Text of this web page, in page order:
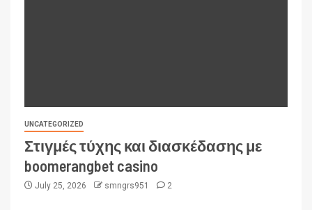
UNCATEGORIZED
Στιγμές τύχης και διασκέδασης με
boomerangbet casino
July 25, 2026 smngrs951 2